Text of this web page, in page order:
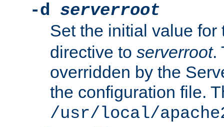
-d serverroot
Set the initial value
directive to serverroot.
overridden by the
the configuration file.
/usr/local/